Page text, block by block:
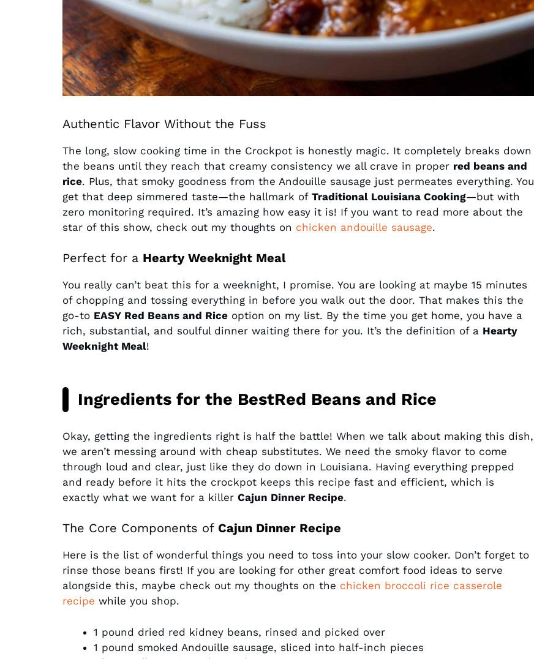
Authentic Flavor Without the Fuss
The long, slow cooking time in the Crockpot is honestly magic. It completely breaks down
the beans until they reach that creamy consistency we all crave in proper red beans and
rice. Plus, that smoky goodness from the Andouille sausage just permeates everything. You
get that deep simmered taste—the hallmark of Traditional Louisiana Cooking—but with
zero monitoring required. It’s amazing how easy it is! If you want to read more about the
star of this show, check out my thoughts on chicken andouille sausage.
Perfect for a Hearty Weeknight Meal
You really can’t beat this for a weeknight, I promise. You are looking at maybe 15 minutes
of chopping and tossing everything in before you walk out the door. That makes this the
go-to EASY Red Beans and Rice option on my list. By the time you get home, you have a
rich, substantial, and soulful dinner waiting there for you. It’s the definition of a Hearty
Weeknight Meal!
Ingredients for the BestRed Beans and Rice
Okay, getting the ingredients right is half the battle! When we talk about making this dish,
we aren’t messing around with cheap substitutes. We need the smoky flavor to come
through loud and clear, just like they do down in Louisiana. Having everything prepped
and ready before it hits the crockpot keeps this recipe fast and efficient, which is
exactly what we want for a killer Cajun Dinner Recipe.
The Core Components of Cajun Dinner Recipe
Here is the list of wonderful things you need to toss into your slow cooker. Don’t forget to
rinse those beans first! If you are looking for other great comfort food ideas to serve
alongside this, maybe check out my thoughts on the chicken broccoli rice casserole
recipe while you shop.
1 pound dried red kidney beans, rinsed and picked over
1 pound smoked Andouille sausage, sliced into half-inch pieces